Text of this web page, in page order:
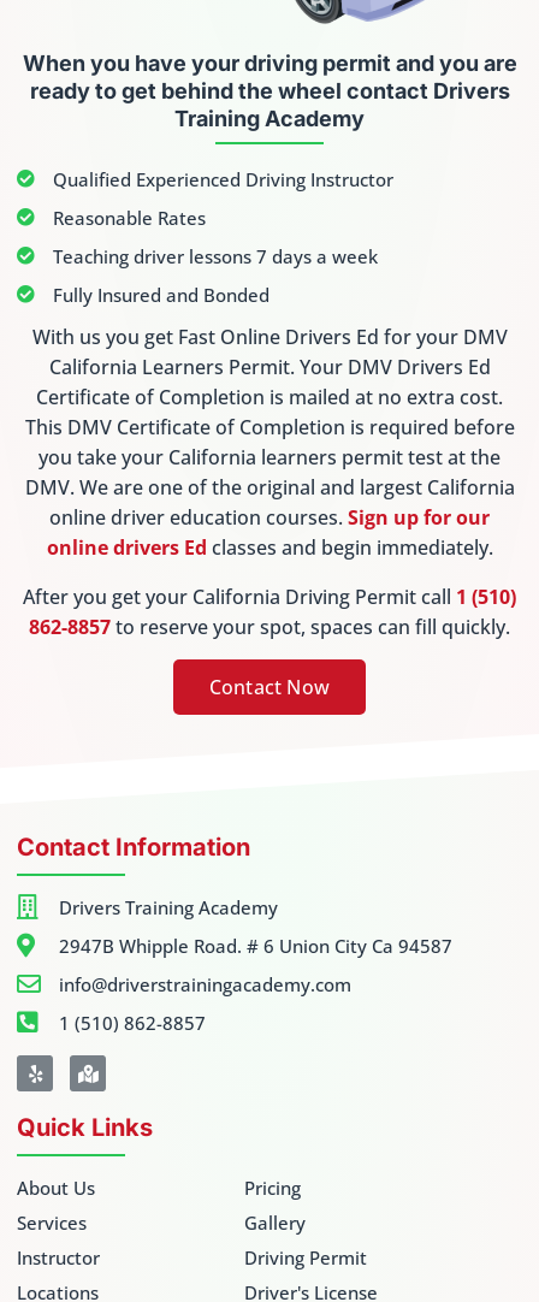
When you have your driving permit and you are
ready to get behind the wheel contact Drivers
Training Academy
Qualified Experienced Driving Instructor
Reasonable Rates
Teaching driver lessons 7 days a week
Fully Insured and Bonded
With us you get Fast Online Drivers Ed for your DMV
California Learners Permit. Your DMV Drivers Ed
Certificate of Completion is mailed at no extra cost.
This DMV Certificate of Completion is required before
you take your California learners permit test at the
DMV. We are one of the original and largest California
online driver education courses. Sign up for our
online drivers Ed classes and begin immediately.
After you get your California Driving Permit call 1 (510)
862-8857to reserve your spot, spaces can fill quickly.
Contact Now
Contact Information
Drivers Training Academy
2947B Whipple Road. # 6 Union City Ca 94587
info@driverstrainingacademy.com
1 (510) 862-8857
Quick Links
About Us
Services
Instructor
Locations
Pricing
Gallery
Driving Permit
Driver's License